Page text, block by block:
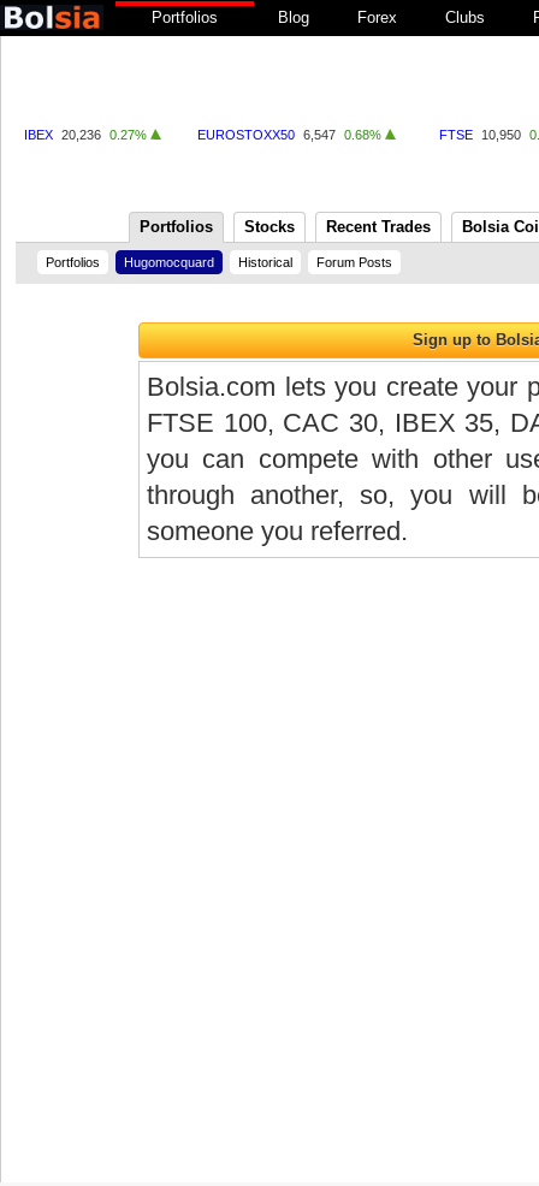
Portfolios Blog Forex Clubs
IBEX 20,236 0.27% EUROSTOXX50 6,547 0.68% FTSE 10,950
Portfolios Stocks Recent Trades Bolsia
Portfolios Hugomocquard Historical Forum Posts
Bolsia.com lets you create your
FTSE 100, CAC 30, IBEX 35,
you can compete with other
through another, so, you will
someone you referred.